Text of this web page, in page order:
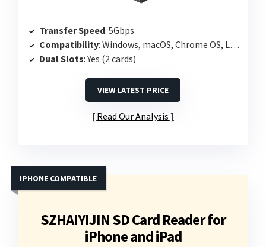
Transfer Speed: 5Gbps
Compatibility: Windows, macOS, Chrome OS, Linux
Dual Slots: Yes (2 cards)
VIEW LATEST PRICE
Read Our Analysis
SZHAIYIJIN SD Card Reader for
iPhone and iPad
IPHONE COMPATIBLE